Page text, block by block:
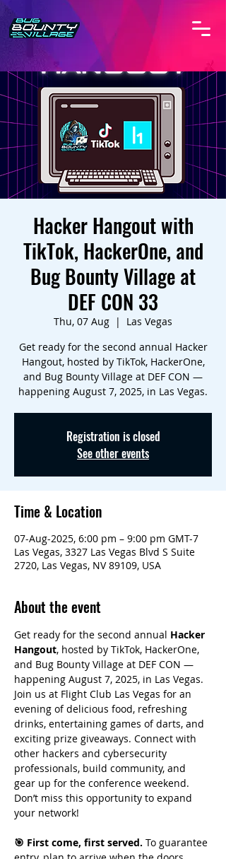
Hacker Hangout with
TikTok, HackerOne, and
Bug Bounty Village at
DEF CON 33
Thu, 07 Aug
  |
Las Vegas
Get ready for the second annual Hacker
Hangout, hosted by TikTok, HackerOne,
and Bug Bounty Village at DEF CON —
happening August 7, 2025, in Las Vegas.
Registration is closed
See other events
Time & Location
07-Aug-2025, 6:00 pm – 9:00 pm GMT-7
Las Vegas, 3327 Las Vegas Blvd S Suite
2720, Las Vegas, NV 89109, USA
About the event
Get ready for the second annual Hacker
Hangout, hosted by TikTok, HackerOne,
and Bug Bounty Village at DEF CON —
happening August 7, 2025, in Las Vegas.
Join us at Flight Club Las Vegas for an
evening of delicious food, refreshing
drinks, entertaining games of darts, and
exciting prize giveaways. Connect with
other hackers and cybersecurity
professionals, build community, and
gear up for the conference weekend.
Don’t miss this opportunity to expand
your network!
🎯 First come, first served. To guarantee